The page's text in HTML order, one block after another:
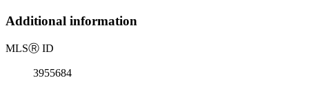
Additional information
MLSⓇ ID
3955684